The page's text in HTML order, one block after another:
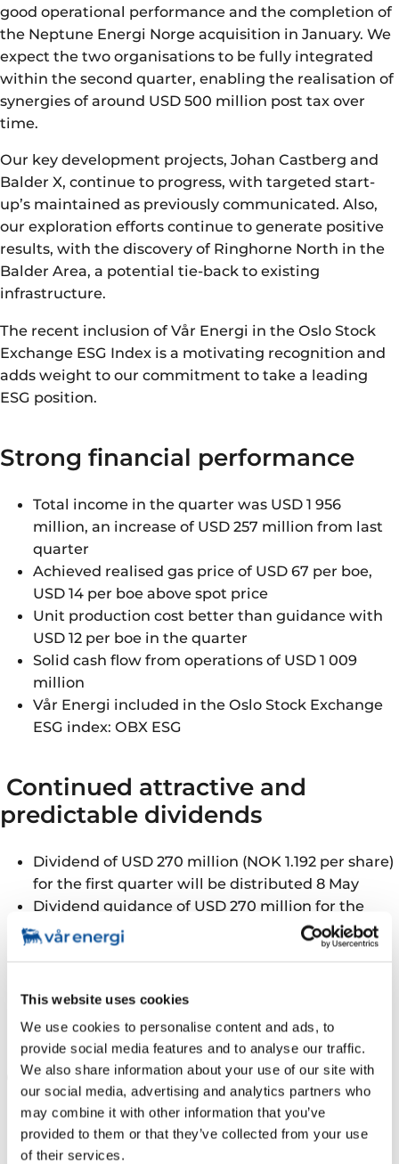
This website uses cookies
We use cookies to personalise content and ads, to
provide social media features and to analyse our traffic.
We also share information about your use of our site with
our social media, advertising and analytics partners who
may combine it with other information that you’ve
provided to them or that they’ve collected from your use
of their services.
good operational performance and the completion of
the Neptune Energi Norge acquisition in January. We
expect the two organisations to be fully integrated
within the second quarter, enabling the realisation of
synergies of around USD 500 million post tax over
time.
Our key development projects, Johan Castberg and
Balder X, continue to progress, with targeted start-
up’s maintained as previously communicated. Also,
our exploration efforts continue to generate positive
results, with the discovery of Ringhorne North in the
Balder Area, a potential tie-back to existing
infrastructure.
The recent inclusion of Vår Energi in the Oslo Stock
Exchange ESG Index is a motivating recognition and
adds weight to our commitment to take a leading
ESG position.
Strong financial performance
Total income in the quarter was USD 1 956
million, an increase of USD 257 million from last
quarter
Achieved realised gas price of USD 67 per boe,
USD 14 per boe above spot price
Unit production cost better than guidance with
USD 12 per boe in the quarter
Solid cash flow from operations of USD 1 009
million
Vår Energi included in the Oslo Stock Exchange
ESG index: OBX ESG
Continued attractive and
predictable dividends
Dividend of USD 270 million (NOK 1.192 per share)
for the first quarter will be distributed 8 May
Dividend guidance of USD 270 million for the
second quarter of 2024, with a dividend
distribution of approximately 30% of CFFO after
Solid balance sheet following Neptune
Good operational performance
Production of 299 kboepd, an increase of 33%
from previous quarter